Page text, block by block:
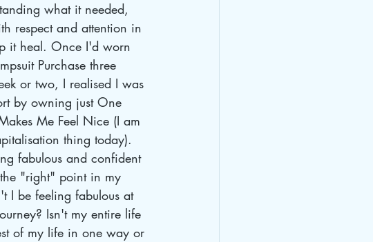
what it needed,
respect and attention in
it heal. Once I'd worn
Purchase three
or two, I realised I was
by owning just One
Me Feel Nice (I am
thing today).
fabulous and confident
"right" point in my
I be feeling fabulous at
Isn't my entire life
of my life in one way or